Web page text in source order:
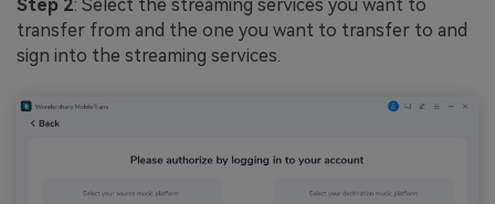
Step 2: Select the streaming services you want to
transfer from and the one you want to transfer to and
sign into the streaming services.